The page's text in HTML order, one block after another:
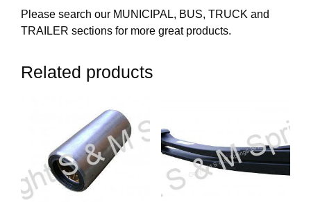
Please search our MUNICIPAL, BUS, TRUCK and
TRAILER sections for more great products.
Related products